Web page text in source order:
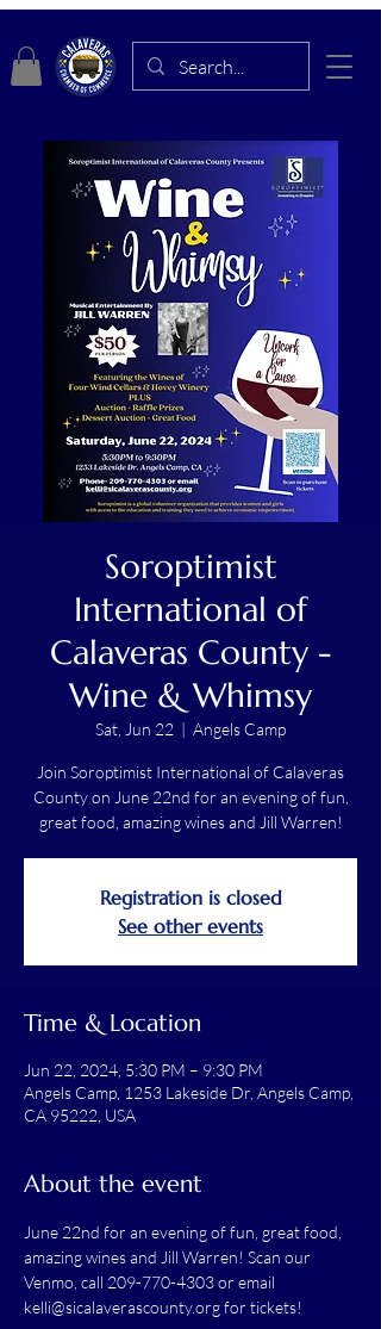
Soroptimist
International of
Calaveras County -
Wine & Whimsy
Sat, Jun 22 Angels Camp
Join Soroptimist International of Calaveras
County on June 22nd for an evening of fun,
great food, amazing wines and Jill Warren!
Registration is closed
See other events
Time & Location
Jun 22, 2024, 5:30 PM – 9:30 PM
Angels Camp, 1253 Lakeside Dr, Angels Camp,
CA 95222, USA
About the event
June 22nd for an evening of fun, great food,
amazing wines and Jill Warren! Scan our
Venmo, call 209-770-4303 or email
kelli@sicalaverascounty.org for tickets!